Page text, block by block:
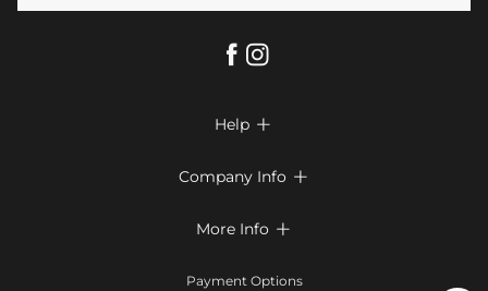
Help 
Return & Exchange
Company Info 
Terms & Conditions
More Info 
Payment Options